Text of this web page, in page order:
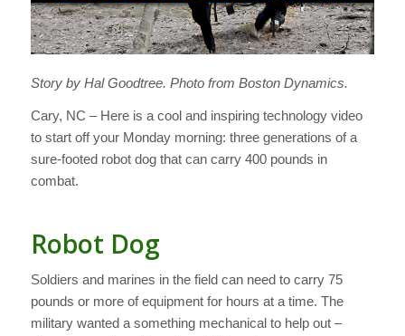
Story by Hal Goodtree. Photo from Boston Dynamics.
Cary, NC – Here is a cool and inspiring technology video
to start off your Monday morning: three generations of a
sure-footed robot dog that can carry 400 pounds in
combat.
Robot Dog
Soldiers and marines in the field can need to carry 75
pounds or more of equipment for hours at a time. The
military wanted a something mechanical to help out –